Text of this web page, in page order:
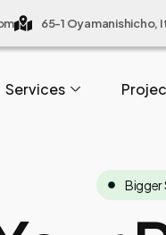
65-1 Oyamanishicho,
Services
Bigger